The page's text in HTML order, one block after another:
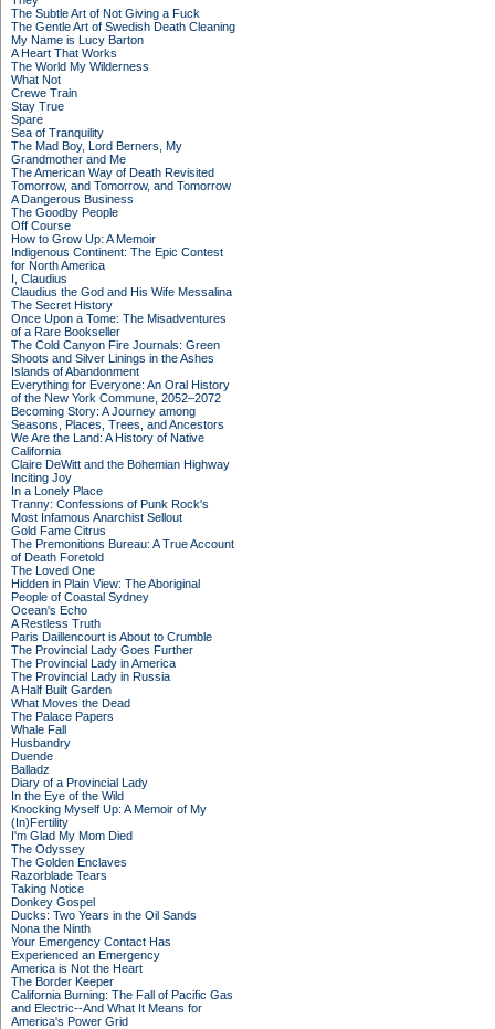
The Subtle Art of Not Giving a Fuck
The Gentle Art of Swedish Death Cleaning
My Name is Lucy Barton
A Heart That Works
The World My Wilderness
What Not
Crewe Train
Stay True
Spare
Sea of Tranquility
The Mad Boy, Lord Berners, My
Grandmother and Me
The American Way of Death Revisited
Tomorrow, and Tomorrow, and Tomorrow
A Dangerous Business
The Goodby People
Off Course
How to Grow Up: A Memoir
Indigenous Continent: The Epic Contest
for North America
I, Claudius
Claudius the God and His Wife Messalina
The Secret History
Once Upon a Tome: The Misadventures
of a Rare Bookseller
The Cold Canyon Fire Journals: Green
Shoots and Silver Linings in the Ashes
Islands of Abandonment
Everything for Everyone: An Oral History
of the New York Commune, 2052–2072
Becoming Story: A Journey among
Seasons, Places, Trees, and Ancestors
We Are the Land: A History of Native
California
Claire DeWitt and the Bohemian Highway
Inciting Joy
In a Lonely Place
Tranny: Confessions of Punk Rock's
Most Infamous Anarchist Sellout
Gold Fame Citrus
The Premonitions Bureau: A True Account
of Death Foretold
The Loved One
Hidden in Plain View: The Aboriginal
People of Coastal Sydney
Ocean's Echo
A Restless Truth
Paris Daillencourt is About to Crumble
The Provincial Lady Goes Further
The Provincial Lady in America
The Provincial Lady in Russia
A Half Built Garden
What Moves the Dead
The Palace Papers
Whale Fall
Husbandry
Duende
Balladz
Diary of a Provincial Lady
In the Eye of the Wild
Knocking Myself Up: A Memoir of My
(In)Fertility
I'm Glad My Mom Died
The Odyssey
The Golden Enclaves
Razorblade Tears
Taking Notice
Donkey Gospel
Ducks: Two Years in the Oil Sands
Nona the Ninth
Your Emergency Contact Has
Experienced an Emergency
America is Not the Heart
The Border Keeper
California Burning: The Fall of Pacific Gas
and Electric--And What It Means for
America's Power Grid